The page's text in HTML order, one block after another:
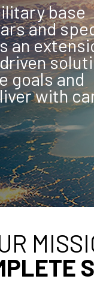
base
and
an
goals and
with